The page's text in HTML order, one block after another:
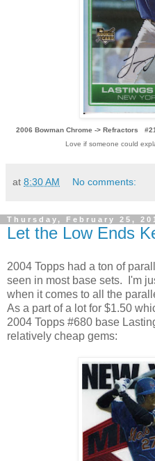
2006 Bowman Chrome -> Refractors
Love if someone could
at 8:30 AM No comments:
Thursday, February 25,
Let the Low Ends
2004 Topps had a ton of
seen in most base sets. I'm
when it comes to all the
As a part of a lot for $1.50
2004 Topps #680 base
relatively cheap gems: